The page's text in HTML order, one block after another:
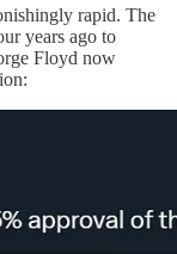
rapid. The
years ago to
Floyd now